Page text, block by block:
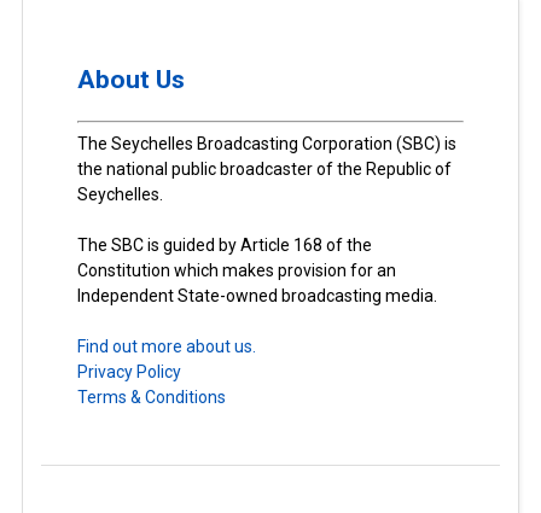
About Us
The Seychelles Broadcasting Corporation (SBC) is
the national public broadcaster of the Republic of
Seychelles.
The SBC is guided by Article 168 of the
Constitution which makes provision for an
Independent State-owned broadcasting media.
Find out more about us.
Privacy Policy
Terms & Conditions